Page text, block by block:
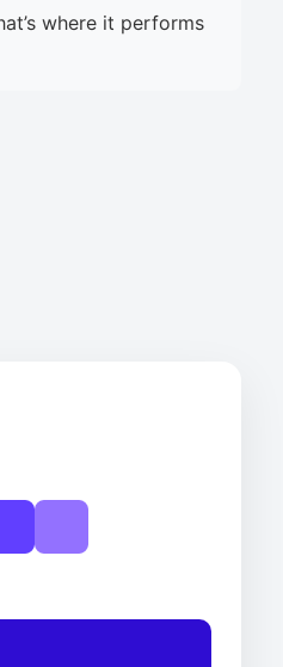
where it performs